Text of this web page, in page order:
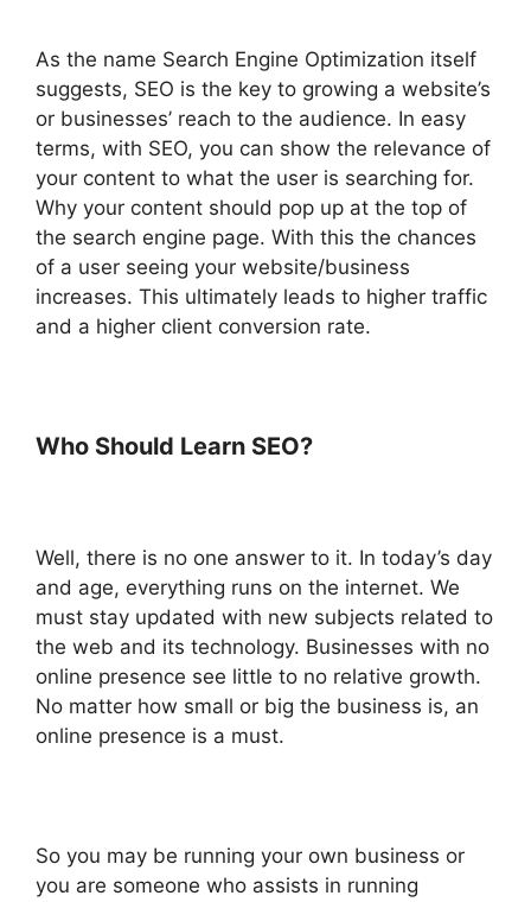
As the name Search Engine Optimization itself
suggests, SEO is the key to growing a website’s
or businesses’ reach to the audience. In easy
terms, with SEO, you can show the relevance of
your content to what the user is searching for.
Why your content should pop up at the top of
the search engine page. With this the chances
of a user seeing your website/business
increases. This ultimately leads to higher traffic
and a higher client conversion rate.
Who Should Learn SEO?
Well, there is no one answer to it. In today’s day
and age, everything runs on the internet. We
must stay updated with new subjects related to
the web and its technology. Businesses with no
online presence see little to no relative growth.
No matter how small or big the business is, an
online presence is a must.
So you may be running your own business or
you are someone who assists in running